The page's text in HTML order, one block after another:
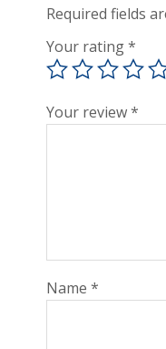
Required fields
Your rating*
Your review*
Name*